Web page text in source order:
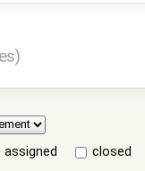
assigned
closed